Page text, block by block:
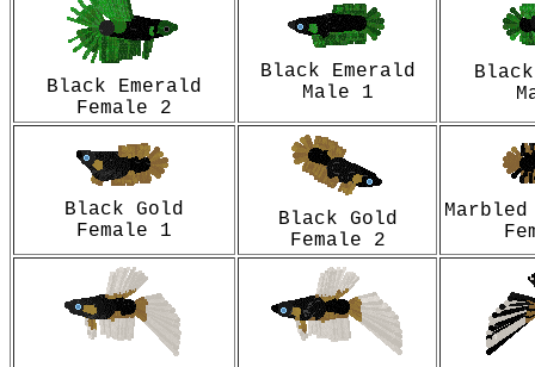
Black Emerald
Female 2
Black Emerald
Male 1
Black Gold
Female 1
Black Gold
Female 2